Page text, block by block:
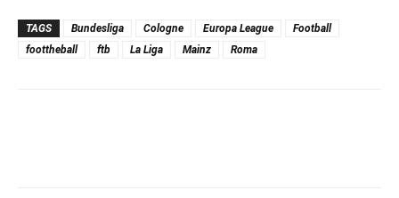
TAGS Bundesliga Cologne Europa League
Football
foottheball
ftb La Liga Mainz Roma